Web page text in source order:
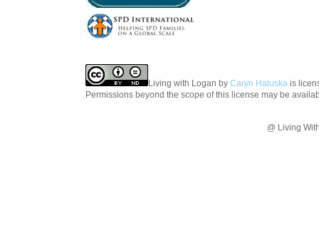
Living with Logan by Caryn Haluska is
Permissions beyond the scope of this license may be
@ Living